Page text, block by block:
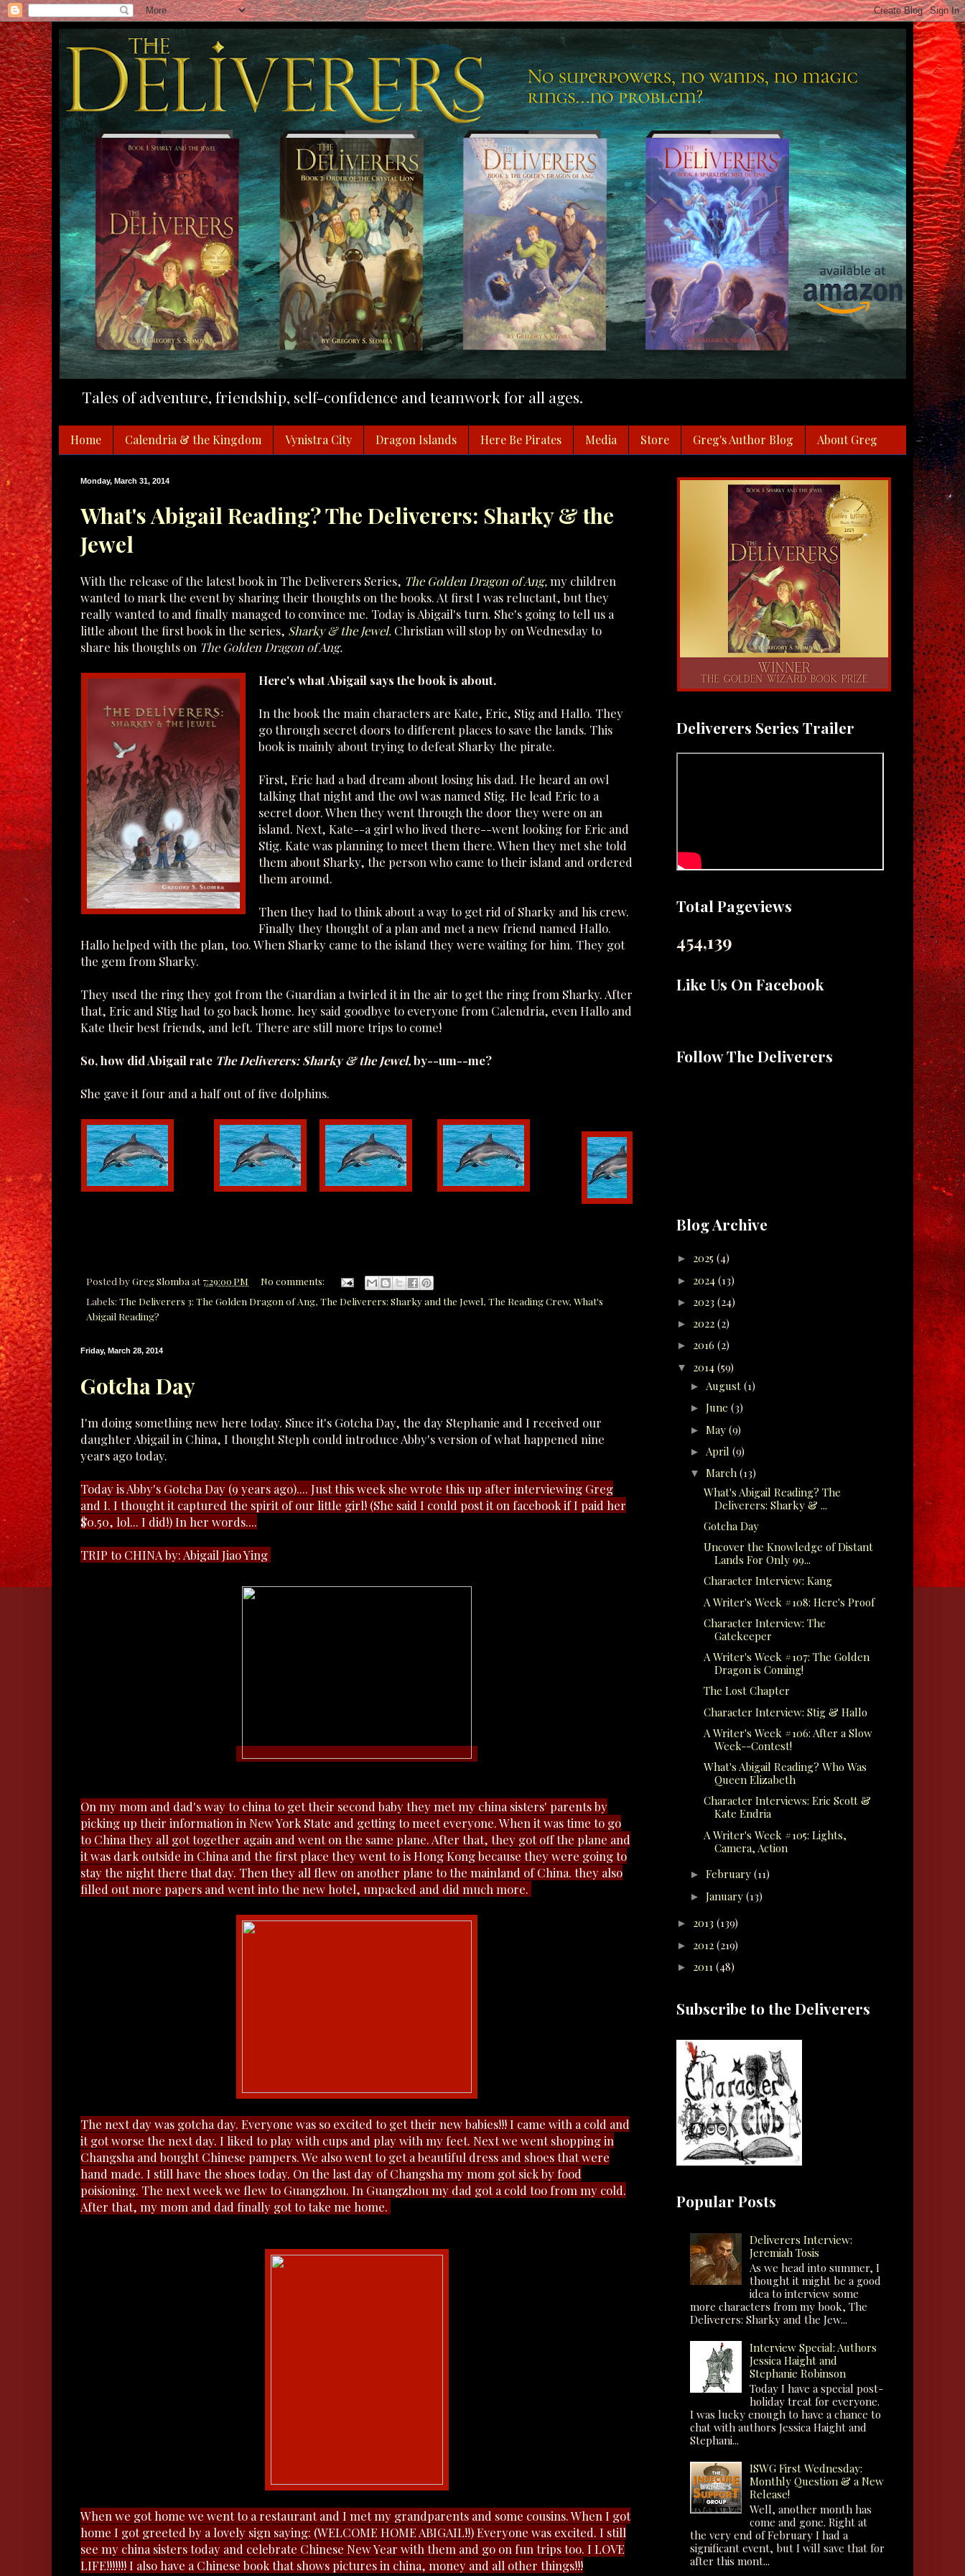
Tales of adventure, friendship, self-confidence and teamwork for all ages.
Home Calendria & the Kingdom Vynistra City Dragon Islands Here Be Pirates Media Store Greg's Author Blog About Greg
Monday, March 31, 2014
What's Abigail Reading? The Deliverers: Sharky & the
Jewel
With the release of the latest book in The Deliverers Series, The Golden Dragon of Ang,my children
wanted to mark the event by sharing their thoughts on the books. At first I was reluctant, but they
really wanted to and finally managed to convince me. Today is Abigail's turn. She's going to tell us a
little about the first book in the series, Sharky & the Jewel. Christian will stop by on Wednesday to
share his thoughts on The Golden Dragon of Ang.
Here's what Abigail says the book is about.
In the book the main characters are Kate, Eric, Stig and Hallo. They
go through secret doors to different places to save the lands. This
book is mainly about trying to defeat Sharky the pirate.
First, Eric had a bad dream about losing his dad. He heard an owl
talking that night and the owl was named Stig. He lead Eric to a
secret door. When they went through the door they were on an
island. Next, Kate--a girl who lived there--went looking for Eric and
Stig. Kate was planning to meet them there. When they met she told
them about Sharky, the person who came to their island and ordered
them around.
Then they had to think about a way to get rid of Sharky and his crew.
Finally they thought of a plan and met a new friend named Hallo.
Hallo helped with the plan, too. When Sharky came to the island they were waiting for him. They got
the gem from Sharky.
They used the ring they got from the Guardian a twirled it in the air to get the ring from Sharky. After
that, Eric and Stig had to go back home. hey said goodbye to everyone from Calendria, even Hallo and
Kate their best friends, and left. There are still more trips to come!
So, how did Abigail rate The Deliverers: Sharky & the Jewel,by--um--me?
She gave it four and a half out of five dolphins.
Posted byGreg Slomba at7:29:00 PM
No comments:
Labels: The Deliverers 3: The Golden Dragon of Ang, The Deliverers: Sharky and the Jewel, The Reading Crew, What's
Abigail Reading?
Friday, March 28, 2014
Gotcha Day
I'm doing something new here today. Since it's Gotcha Day, the day Stephanie and I received our
daughter Abigail in China, I thought Steph could introduce Abby's version of what happened nine
years ago today.
Today is Abby's Gotcha Day (9 years ago).... Just this week she wrote this up after interviewing Greg
and I. I thought it captured the spirit of our little girl! (She said I could post it on facebook if I paid her
$0.50, lol... I did!) In her words....
TRIP to CHINA by: Abigail Jiao Ying
On my mom and dad's way to china to get their second baby they met my china sisters' parents by
picking up their information in New York State and gettingto meet everyone. When it was time to go
to China they all got together again and went on the same plane. After that, they got off the plane and
it was dark outside in China and the first place they went to is Hong Kong because they were going to
stay the night there that day. Then they all flew on another plane to the mainland of China. they also
filled out more papers and went into the new hotel, unpacked and did much more.
The next day was gotcha day. Everyone was so excited to get their new babies!!! I came with a cold and
it got worse the next day. I liked to play with cups and play with my feet. Next we went shopping in
Changsha and bought Chinese pampers. We also went to get a beautiful dress and shoes that were
hand made. I still have the shoes today. On the last day of Changsha my mom got sick by food
poisioning. The next week we flew to Guangzhou. In Guangzhou my dad got a cold too from my cold.
After that, my mom and dad finally got to take me home.
When we got home we went to a restaurant and I met my grandparents and some cousins. When I got
home I got greeted by a lovely sign saying: (WELCOME HOME ABIGAIL!!) Everyone was excited. I still
see my china sisters today and celebrate Chinese New Year with them and go on fun trips too. I LOVE
LIFE!!!!!!! I also have a Chinese book that shows pictures in china, money and all other things!!!
Deliverers Series Trailer
Total Pageviews
454,139
Like Us On Facebook
Follow The Deliverers
Blog Archive
► 2025 (4)
► 2024 (13)
► 2023 (24)
► 2022 (2)
► 2016 (2)
▼ 2014 (59)
► August (1)
► June (3)
► May (9)
► April (9)
▼ March (13)
What's Abigail Reading? The
Deliverers: Sharky & ...
Gotcha Day
Uncover the Knowledge of Distant
Lands For Only 99...
Character Interview: Kang
A Writer's Week #108: Here's Proof
Character Interview: The
Gatekeeper
A Writer's Week #107: The Golden
Dragon is Coming!
The Lost Chapter
Character Interview: Stig & Hallo
A Writer's Week #106: After a Slow
Week--Contest!
What's Abigail Reading? Who Was
Queen Elizabeth
Character Interviews: Eric Scott &
Kate Endria
A Writer's Week #105: Lights,
Camera, Action
► February (11)
► January (13)
► 2013 (139)
► 2012 (219)
► 2011 (48)
Subscribe to the Deliverers
Popular Posts
Deliverers Interview:
Jeremiah Tosis
As we head into summer, I
thought it might be a good
idea to interview some
more characters from my book, The
Deliverers: Sharky and the Jew...
Interview Special: Authors
Jessica Haight and
Stephanie Robinson
Today I have a special post-
holiday treat for everyone.
I was lucky enough to have a chance to
chat with authors Jessica Haight and
Stephani...
ISWG First Wednesday:
Monthly Question & a New
Release!
Well, another month has
come and gone. Right at
the very end of February I had a
significant event, but I will save that for
after this mont...